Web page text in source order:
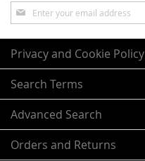
Sign
Up
for
Our
Newsletter:
Privacy and Cookie Policy
Search Terms
Advanced Search
Orders and Returns